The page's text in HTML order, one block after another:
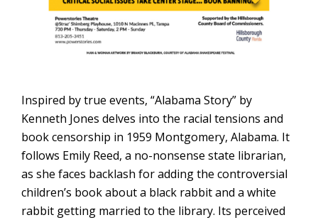
Inspired by true events, “Alabama Story” by
Kenneth Jones delves into the racial tensions and
book censorship in 1959 Montgomery, Alabama. It
follows Emily Reed, a no-nonsense state librarian,
as she faces backlash for adding the controversial
children’s book about a black rabbit and a white
rabbit getting married to the library. Its perceived